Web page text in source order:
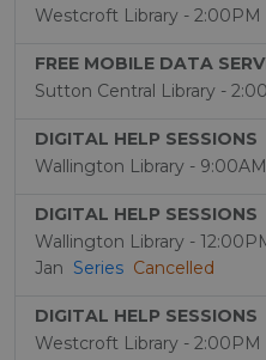
Westcroft Library - 2:00PM
FREE MOBILE DATA
Sutton Central Library -
DIGITAL HELP SESSIONS
Wallington Library -
DIGITAL HELP SESSIONS
Wallington Library -
Jan Series Cancelled
DIGITAL HELP SESSIONS
Westcroft Library - 2:00PM